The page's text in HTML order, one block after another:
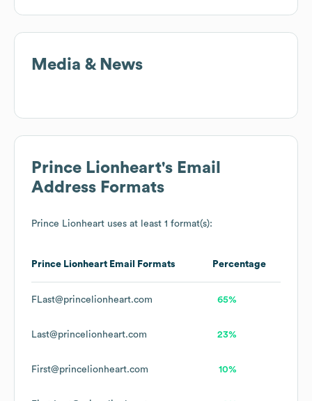
Media & News
Prince Lionheart's Email
Address Formats
Prince Lionheart uses at least 1 format(s):
Prince Lionheart Email Formats Percentage
FLast@princelionheart.com 65%
Last@princelionheart.com 23%
First@princelionheart.com 10%